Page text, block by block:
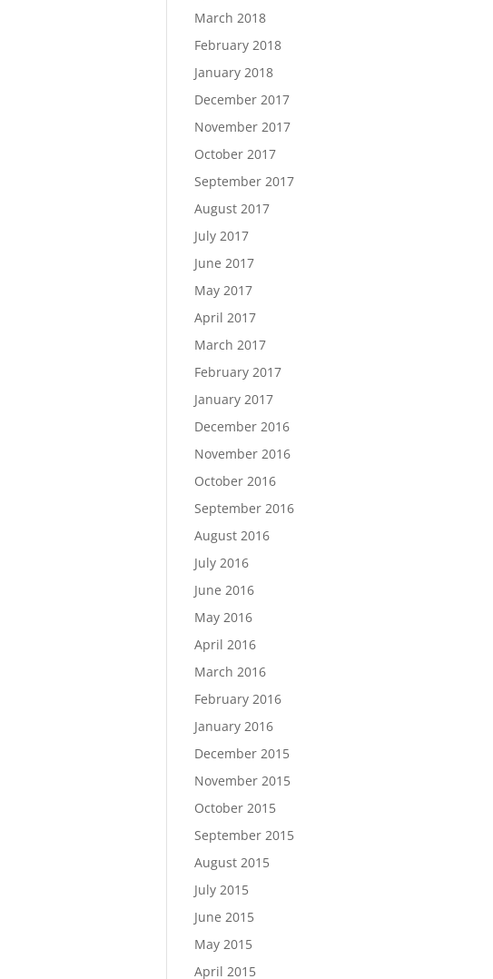
March 2018
February 2018
January 2018
December 2017
November 2017
October 2017
September 2017
August 2017
July 2017
June 2017
May 2017
April 2017
March 2017
February 2017
January 2017
December 2016
November 2016
October 2016
September 2016
August 2016
July 2016
June 2016
May 2016
April 2016
March 2016
February 2016
January 2016
December 2015
November 2015
October 2015
September 2015
August 2015
July 2015
June 2015
May 2015
April 2015